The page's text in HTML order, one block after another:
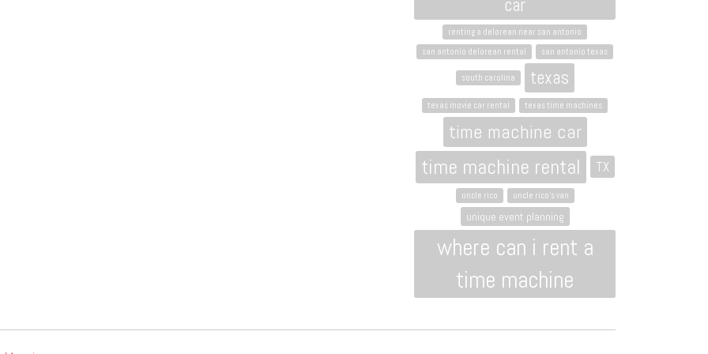
renting a delorean near san antonio
san antonio delorean rental
san antonio texas
south carolina texas
texas movie car rental texas time machines
time machine car
time machine rental TX
uncle rico uncle rico's van
unique event planning
where can i rent a
time machine